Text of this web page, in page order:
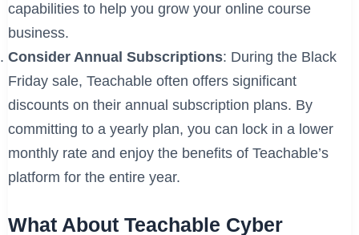
capabilities to help you grow your online course
business.
Consider Annual Subscriptions: During the Black
Friday sale, Teachable often offers significant
discounts on their annual subscription plans. By
committing to a yearly plan, you can lock in a lower
monthly rate and enjoy the benefits of Teachable’s
platform for the entire year.
What About Teachable Cyber